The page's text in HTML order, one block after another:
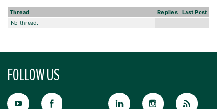
Thread Replies
Last Post
No thread.
FOLLOW US